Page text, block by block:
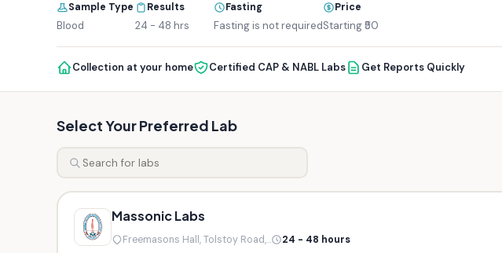
Sample Type
Blood
Results
24 - 48 hrs
Fasting
Fasting is not required
Price
Starting ₹50
Collection at your home Certified CAP & NABL Labs Get Reports Quickly
Select Your Preferred Lab
Massonic Labs
Freemasons Hall, Tolstoy Road,... 24 - 48 hours